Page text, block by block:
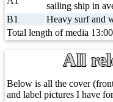
sailing ship in
B1
Heavy surf and
Total length of media
All
Below is all the cover
and label pictures I have